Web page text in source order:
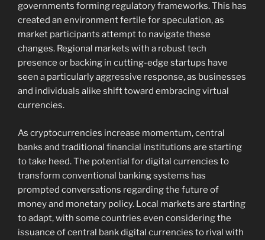
governments forming regulatory frameworks. This has
created an environment fertile for speculation, as
market participants attempt to navigate these
changes. Regional markets with a robust tech
presence or backing in cutting-edge startups have
seen a particularly aggressive response, as businesses
and individuals alike shift toward embracing virtual
currencies.
As cryptocurrencies increase momentum, central
banks and traditional financial institutions are starting
to take heed. The potential for digital currencies to
transform conventional banking systems has
prompted conversations regarding the future of
money and monetary policy. Local markets are starting
to adapt, with some countries even considering the
issuance of central bank digital currencies to rival with